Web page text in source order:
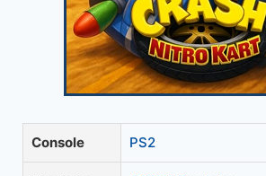
Console PS2